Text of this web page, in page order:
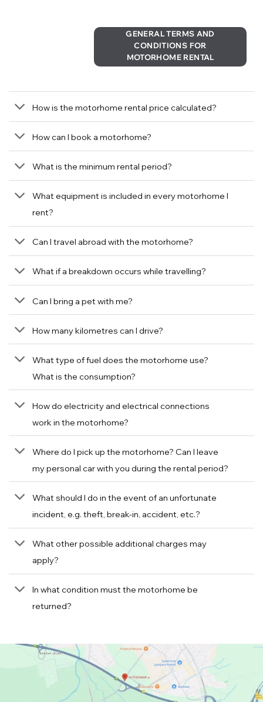
GENERAL TERMS AND
CONDITIONS FOR
MOTORHOME RENTAL
How is the motorhome rental price calculated?
How can I book a motorhome?
What is the minimum rental period?
What equipment is included in every motorhome I
rent?
Can I travel abroad with the motorhome?
What if a breakdown occurs while travelling?
Can I bring a pet with me?
How many kilometres can I drive?
What type of fuel does the motorhome use?
What is the consumption?
How do electricity and electrical connections
work in the motorhome?
Where do I pick up the motorhome? Can I leave
my personal car with you during the rental period?
What should I do in the event of an unfortunate
incident, e.g. theft, break-in, accident, etc.?
What other possible additional charges may
apply?
In what condition must the motorhome be
returned?